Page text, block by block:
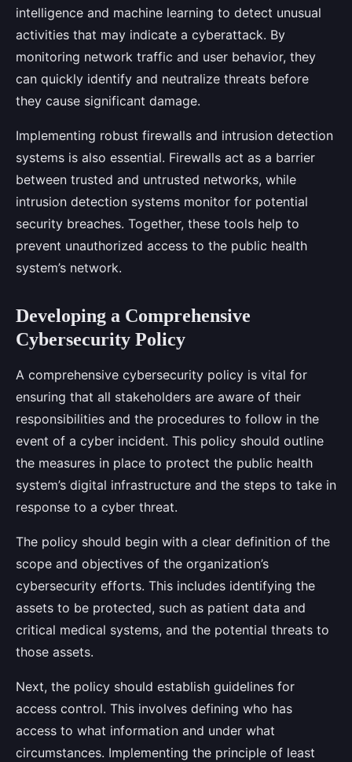
intelligence and machine learning to detect unusual
activities that may indicate a cyberattack. By
monitoring network traffic and user behavior, they
can quickly identify and neutralize threats before
they cause significant damage.
Implementing robust firewalls and intrusion detection
systems is also essential. Firewalls act as a barrier
between trusted and untrusted networks, while
intrusion detection systems monitor for potential
security breaches. Together, these tools help to
prevent unauthorized access to the public health
system’s network.
Developing a Comprehensive
Cybersecurity Policy
A comprehensive cybersecurity policy is vital for
ensuring that all stakeholders are aware of their
responsibilities and the procedures to follow in the
event of a cyber incident. This policy should outline
the measures in place to protect the public health
system’s digital infrastructure and the steps to take in
response to a cyber threat.
The policy should begin with a clear definition of the
scope and objectives of the organization’s
cybersecurity efforts. This includes identifying the
assets to be protected, such as patient data and
critical medical systems, and the potential threats to
those assets.
Next, the policy should establish guidelines for
access control. This involves defining who has
access to what information and under what
circumstances. Implementing the principle of least